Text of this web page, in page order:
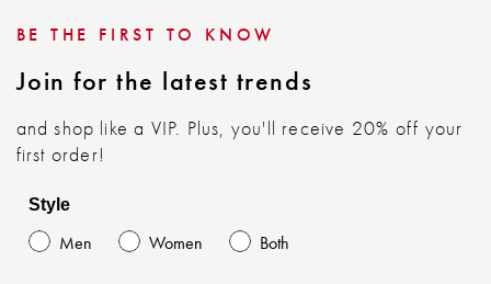
BE THE FIRST TO KNOW
Join for the latest trends
and shop like a VIP. Plus, you'll receive 20% off your
first order!
Style
Men Women Both